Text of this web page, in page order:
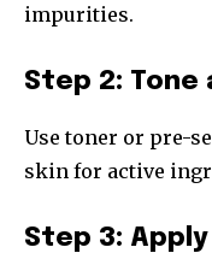
impurities.
Step 2: Tone
Use toner or pre-
skin for active
Step 3: